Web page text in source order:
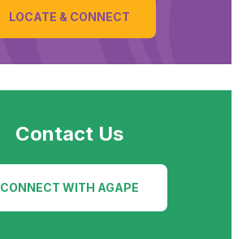
LOCATE & CONNECT
Contact Us
CONNECT WITH AGAPE